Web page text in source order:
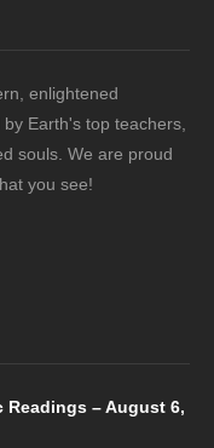
enlightened
Earth's top teachers,
souls. We are proud
you see!
– August 6,